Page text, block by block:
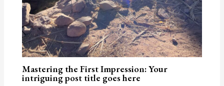
Mastering the First Impression: Your
intriguing post title goes here